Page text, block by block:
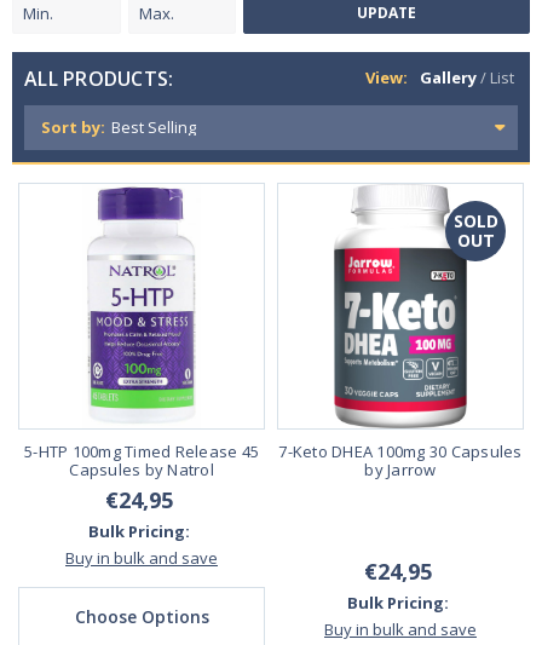
UPDATE
ALL PRODUCTS: View: Gallery/ List
Sort by:
5-HTP 100mg Timed Release 45
Capsules by Natrol
€24,95
Bulk Pricing:
Buy in bulk and save
Choose Options
SOLD
OUT
7-Keto DHEA 100mg 30 Capsules
by Jarrow
€24,95
Bulk Pricing:
Buy in bulk and save